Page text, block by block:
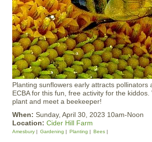
Planting sunflowers early attracts
ECBA for this fun, free activity for the
plant and meet a beekeeper!
When: Sunday, April 30, 2023 10am-Noon
Location: Cider Hill Farm
Amesbury Gardening Planting Bees